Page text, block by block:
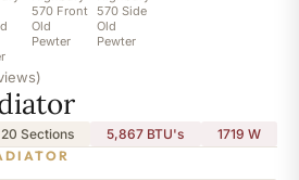
20 Sections 5,867 BTU's 1719 W